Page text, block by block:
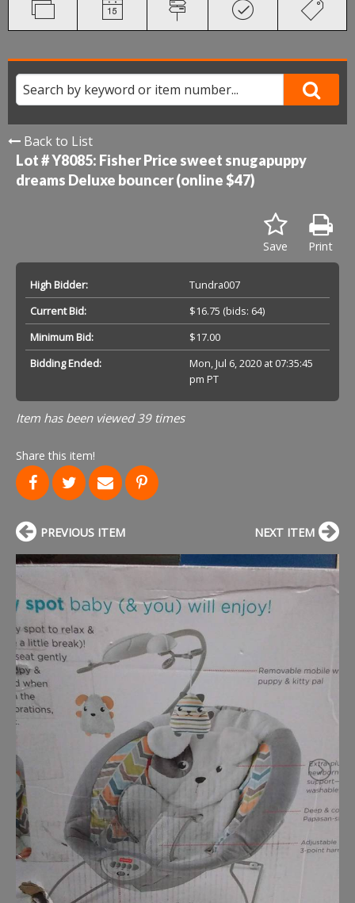
Back to List
Lot # Y8085: Fisher Price sweet snugapuppy
dreams Deluxe bouncer (online $47)
Print
Save
High Bidder:
Tundra007
Current Bid:
$16.75 (bids: 64)
Minimum Bid:
$17.00
Bidding Ended:
Mon, Jul 6, 2020 at 07:35:45
pm PT
Item has been viewed 39 times
Share this item!
PREVIOUS ITEM NEXT ITEM